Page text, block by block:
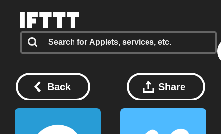
Back Share